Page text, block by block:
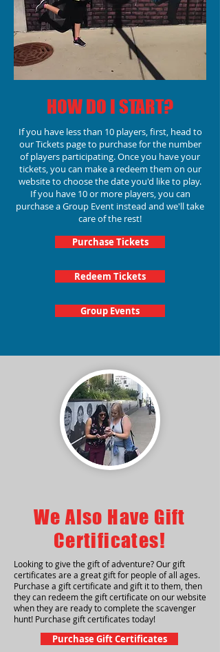
HOW DO I START?
If you have less than 10 players, first, head to
our Tickets page to purchase for the number
of players participating.Once you have your
tickets, you can make a redeem them on our
website to choose the date you'd like to play.
If you have 10 or more players, you can
purchase a Group Event instead and we'll take
care of the rest!
Purchase Tickets
Redeem Tickets
Group Events
We Also Have Gift
Certificates!
Looking to give the gift of adventure? Our gift
certificates are a great gift for people of all ages.
Purchase a gift certificate and gift it to them, then
they can redeem the gift certificate on our website
when they are ready to complete the scavenger
hunt! Purchase gift certificates today!
Purchase Gift Certificates